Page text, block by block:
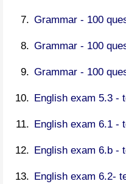
Grammar - 100
Grammar - 100
Grammar - 100
English exam 5.3 -
English exam 6.1 -
English exam 6.b -
English exam 6.2-